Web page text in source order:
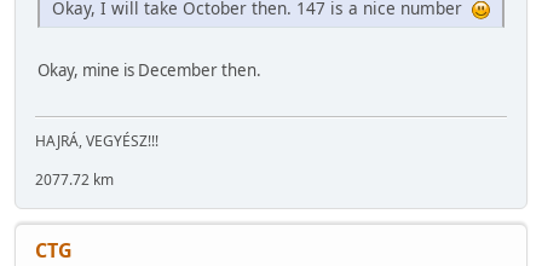
Okay, I will take October then. 147 is a nice number
Okay, mine is December then.
HAJRÁ, VEGYÉSZ!!!
2077.72 km
CTG